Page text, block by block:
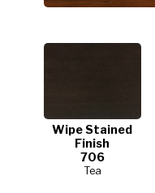
Wipe Stained
Finish
706
Tea